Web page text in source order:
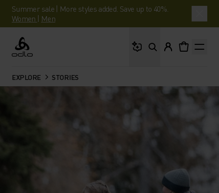
Summer sale | More styles added. Save up to 40%.
Women | Men
Odlo
EXPLORE STORIES